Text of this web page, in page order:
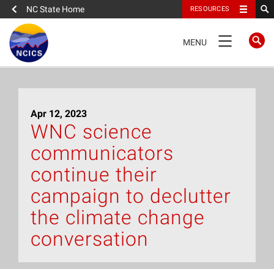
NC State Home RESOURCES
NAVIGATION
MENU
About
News
What We Do
People
Apr 12, 2023
WNC science
communicators
continue their
campaign to declutter
the climate change
conversation